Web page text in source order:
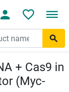
+ Cas9 in
(Myc-